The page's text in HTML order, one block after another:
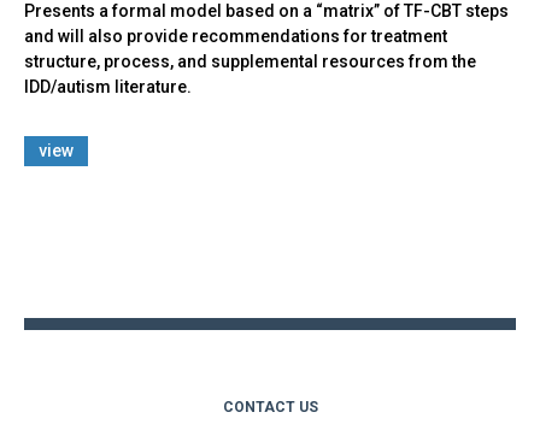
Presents a formal model based on a “matrix” of TF-CBT steps
and will also provide recommendations for treatment
structure, process, and supplemental resources from the
IDD/autism literature.
view
CONTACT US